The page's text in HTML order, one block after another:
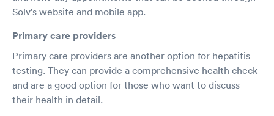
Solv's website and mobile app.
Primary care providers
Primary care providers are another option for hepatitis
testing. They can provide a comprehensive health check
and are a good option for those who want to discuss
their health in detail.